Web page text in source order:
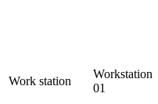
Work station
Workstation
01